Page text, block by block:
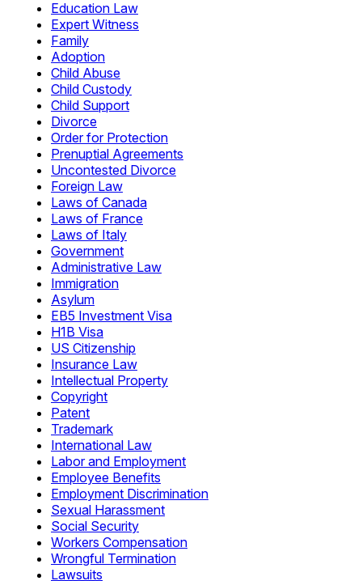
Education Law
Expert Witness
Family
Adoption
Child Abuse
Child Custody
Child Support
Divorce
Order for Protection
Prenuptial Agreements
Uncontested Divorce
Foreign Law
Laws of Canada
Laws of France
Laws of Italy
Government
Administrative Law
Immigration
Asylum
EB5 Investment Visa
H1B Visa
US Citizenship
Insurance Law
Intellectual Property
Copyright
Patent
Trademark
International Law
Labor and Employment
Employee Benefits
Employment Discrimination
Sexual Harassment
Social Security
Workers Compensation
Wrongful Termination
Lawsuits